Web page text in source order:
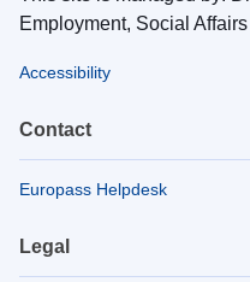
Employment, Social
Accessibility
Contact
Europass Helpdesk
Legal